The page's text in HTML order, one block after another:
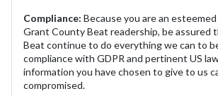
Compliance: Because you are an
Grant County Beat readership, be assured
Beat continue to do everything we can to
compliance with GDPR and pertinent US
information you have chosen to give to us
compromised.